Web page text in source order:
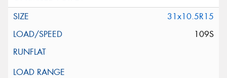
31x10.5R15
109S